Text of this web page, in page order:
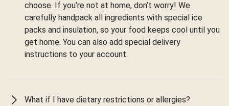
choose. If you’re not at home, don’t worry! We
carefully handpack all ingredients with special ice
packs and insulation, so your food keeps cool until you
get home. You can also add special delivery
instructions to your account.
What if I have dietary restrictions or allergies?